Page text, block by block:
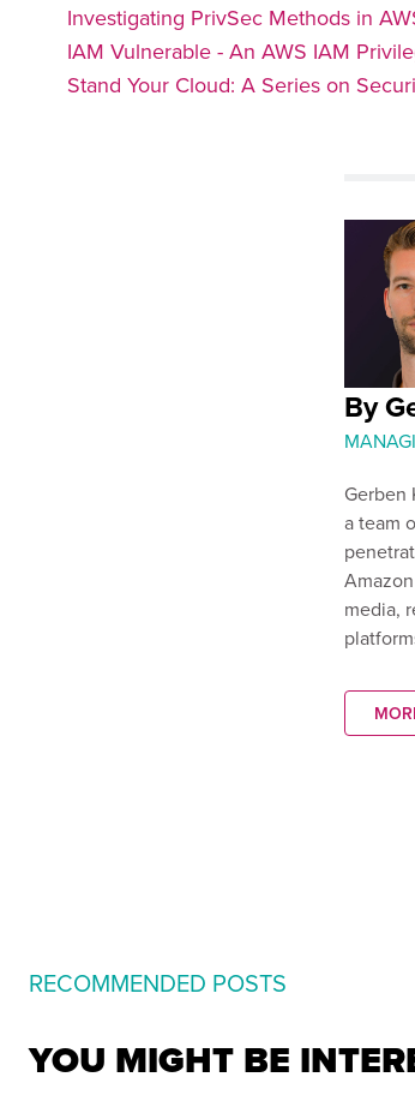
Investigating PrivSec Methods in
IAM Vulnerable - An AWS IAM
Stand Your Cloud: A Series on
By
Gerben
a team
media,
RECOMMENDED POSTS
YOU MIGHT BE